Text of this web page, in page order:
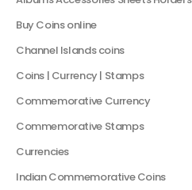
Buy Coins online
Channel Islands coins
Coins | Currency | Stamps
Commemorative Currency
Commemorative Stamps
Currencies
Indian Commemorative Coins